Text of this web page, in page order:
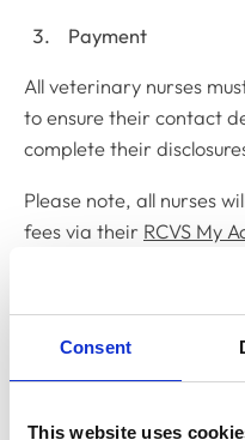
Consent
This website uses
Payment
All veterinary nurses
to ensure their contact
complete their
Please note, all nurses
fees via their RCVS My
existing direct debit set
Nurses who do not
November will be sent